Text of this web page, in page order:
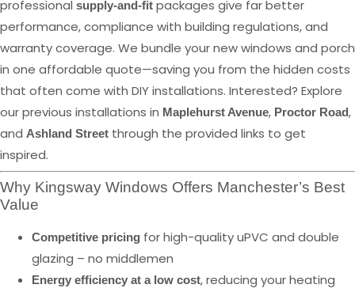
professional supply-and-fit packages give far better
performance, compliance with building regulations, and
warranty coverage. We bundle your new windows and porch
in one affordable quote—saving you from the hidden costs
that often come with DIY installations. Interested? Explore
our previous installations in Maplehurst Avenue, Proctor Road,
and Ashland Street through the provided links to get
inspired.
Why Kingsway Windows Offers Manchester’s Best
Value
Competitive pricing for high-quality uPVC and double
glazing – no middlemen
Energy efficiency at a low cost, reducing your heating